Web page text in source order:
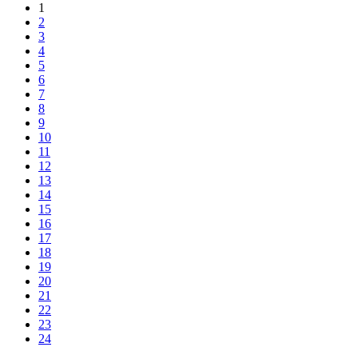
1
2
3
4
5
6
7
8
9
10
11
12
13
14
15
16
17
18
19
20
21
22
23
24